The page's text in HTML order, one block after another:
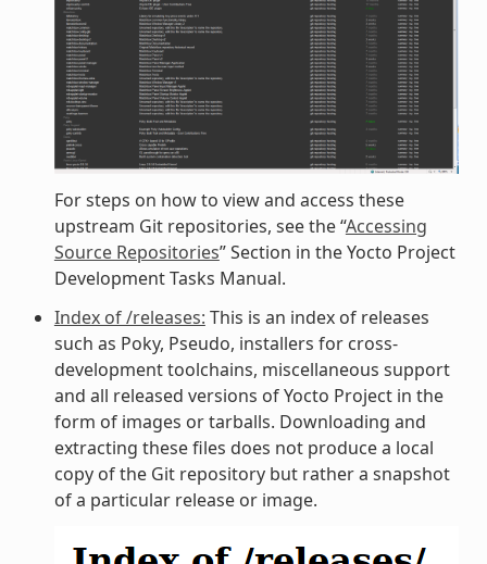
For steps on how to view and access these
upstream Git repositories, see the “Accessing
Source Repositories” Section in the Yocto Project
Development Tasks Manual.
Index of /releases: This is an index of releases
such as Poky, Pseudo, installers for cross-
development toolchains, miscellaneous support
and all released versions of Yocto Project in the
form of images or tarballs. Downloading and
extracting these files does not produce a local
copy of the Git repository but rather a snapshot
of a particular release or image.